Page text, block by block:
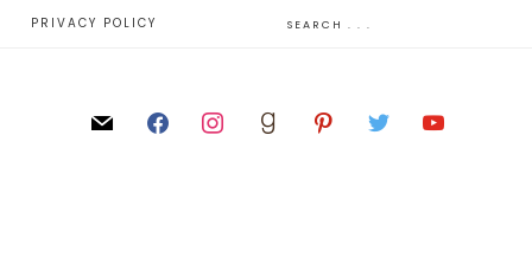
PRIVACY POLICY